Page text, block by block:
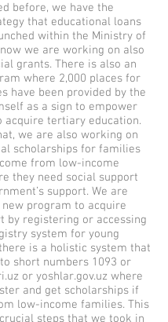
before, we have the
that educational loans
within the Ministry of
we are working on also
grants. There is also an
where 2,000 places for
have been provided by the
as a sign to empower
acquire tertiary education.
we are also working on
scholarships for families
from low-income
they need social support
support. We are
program to acquire
by registering or accessing
system for young
is a holistic system that
short numbers 1093 or
or yoshlar.gov.uz where
and get scholarships if
low-income families. This
steps that we took in